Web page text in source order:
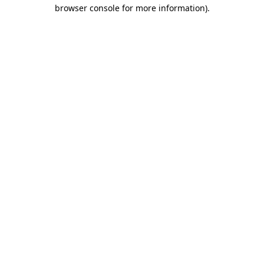
browser console for more information).